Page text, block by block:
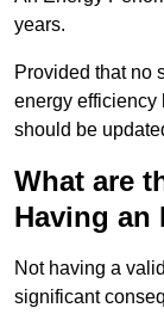
years.
Provided that no
energy efficiency
should be
What are
Having an
Not having a
significant